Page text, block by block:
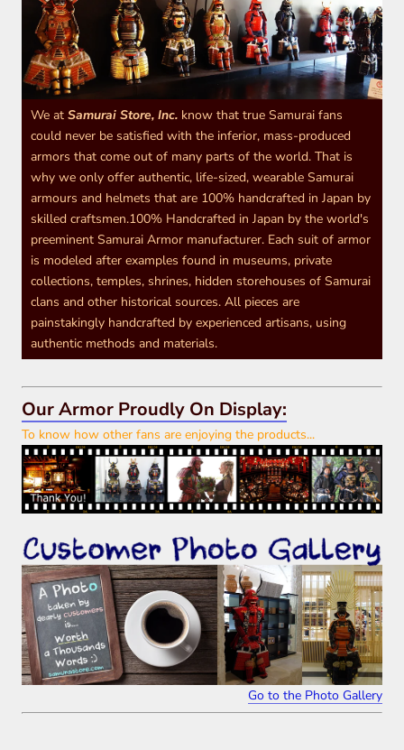
We at Samurai Store, Inc. know that true Samurai fans
could never be satisfied with the inferior, mass-produced
armors that come out of many parts of the world. That is
why we only offer authentic, life-sized, wearable Samurai
armours and helmets that are 100% handcrafted in Japan by
skilled craftsmen.100% Handcrafted in Japan by the world's
preeminent Samurai Armor manufacturer. Each suit of armor
is modeled after examples found in museums, private
collections, temples, shrines, hidden storehouses of Samurai
clans and other historical sources. All pieces are
painstakingly handcrafted by experienced artisans, using
authentic methods and materials.
Our Armor Proudly On Display:
To know how other fans are enjoying the products...
Go to the Photo Gallery